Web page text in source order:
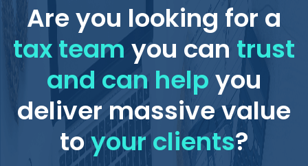
Are you looking for a
tax teamyou can trust
and can helpyou
deliver massive value
toyour clients?